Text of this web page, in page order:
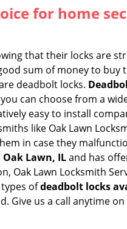
for home
that their locks are
sum of money to
deadbolt locks.
can choose from a
easy to install
like Oak Lawn
in case they
Lawn, ILand has
Oak Lawn Locksmith
ofdeadbolt locks
us a call anytime